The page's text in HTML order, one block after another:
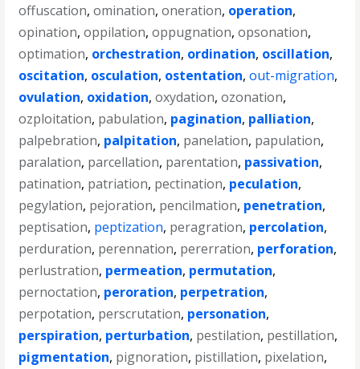
offuscation,omination,oneration, operation,
opination,oppilation,oppugnation,opsonation,
optimation, orchestration, ordination, oscillation,
oscitation, osculation, ostentation,out-migration,
ovulation, oxidation,oxydation,ozonation,
ozploitation, pabulation, pagination, palliation,
palpebration, palpitation, panelation, papulation,
paralation, parcellation, parentation, passivation,
patination, patriation, pectination, peculation,
pegylation, pejoration, pencilmation, penetration,
peptisation, peptization, peragration, percolation,
perduration, perennation, pererration, perforation,
perlustration, permeation, permutation,
pernoctation, peroration, perpetration,
perpotation, perscrutation, personation,
perspiration, perturbation, pestilation, pestillation,
pigmentation, pignoration, pistillation, pixelation,